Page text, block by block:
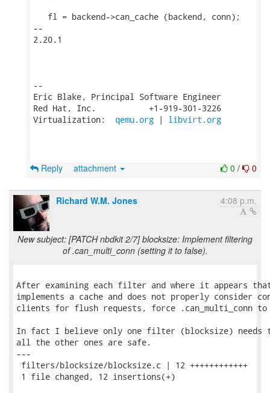
   fl = backend->can_cache (backend, conn);
--
2.20.1
--
Eric Blake, Principal Software Engineer
Red Hat, Inc.           +1-919-301-3226
Virtualization: qemu.org | libvirt.org
0 / 0
Reply attachment
Richard W.M. Jones 4:08 p.m.
New subject: [PATCH nbdkit 2/7] blocksize: Implement filtering
of .can_multi_conn (setting it to false).
After examining each filter and where it appears
implements a cache and does not properly consider
clients for flush requests, force .can_multi_conn
In fact I believe only one filter (blocksize) needs
all the other ones are safe.
---
filters/blocksize/blocksize.c | 12 ++++++++++++
1 file changed, 12 insertions(+)